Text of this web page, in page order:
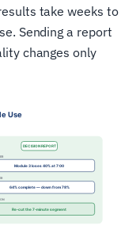
take weeks to
Sending a report
changes only